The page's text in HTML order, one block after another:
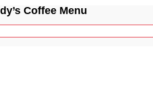
Coffee Menu